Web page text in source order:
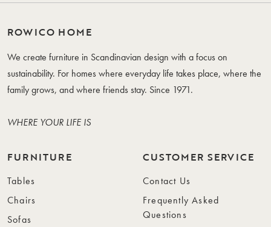
ROWICO HOME
We create furniture in Scandinavian design with a focus on
sustainability. For homes where everyday life takes place, where the
family grows, and where friends stay. Since 1971.
WHERE YOUR LIFE IS
FURNITURE
Tables
Chairs
Sofas
CUSTOMER SERVICE
Contact Us
Frequently Asked
Questions